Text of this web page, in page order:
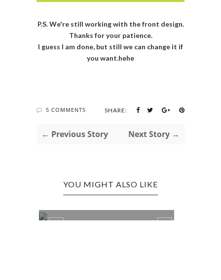
P.S. We're still working with the front design.
Thanks for your patience.
I guess I am done, but still we can change it if
you want.hehe
5 COMMENTS SHARE:
← Previous Story Next Story →
YOU MIGHT ALSO LIKE